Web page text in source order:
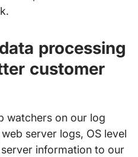
processing
customer
watchers on our log
server logs, OS level
information to our